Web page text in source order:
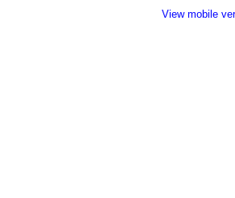
View mobile